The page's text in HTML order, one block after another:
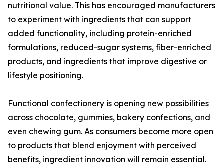
nutritional value. This has encouraged manufacturers
to experiment with ingredients that can support
added functionality, including protein-enriched
formulations, reduced-sugar systems, fiber-enriched
products, and ingredients that improve digestive or
lifestyle positioning.
Functional confectionery is opening new possibilities
across chocolate, gummies, bakery confections, and
even chewing gum. As consumers become more open
to products that blend enjoyment with perceived
benefits, ingredient innovation will remain essential.